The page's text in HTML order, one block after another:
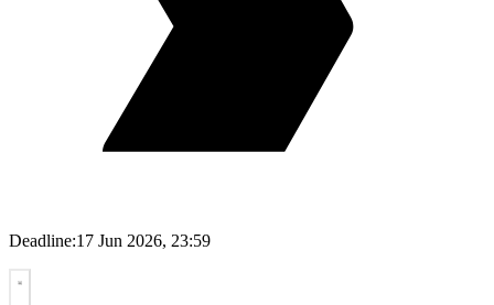
Deadline:17 Jun 2026, 23:59